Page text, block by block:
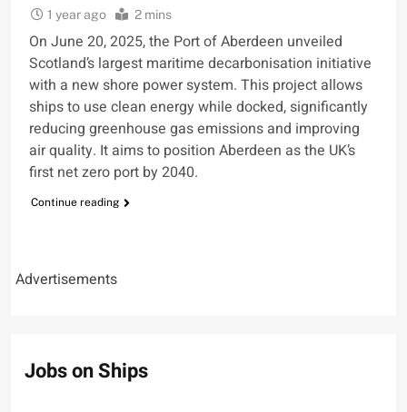
1 year ago 2 mins
On June 20, 2025, the Port of Aberdeen unveiled
Scotland’s largest maritime decarbonisation initiative
with a new shore power system. This project allows
ships to use clean energy while docked, significantly
reducing greenhouse gas emissions and improving
air quality. It aims to position Aberdeen as the UK’s
first net zero port by 2040.
Continue reading
Advertisements
Jobs on Ships